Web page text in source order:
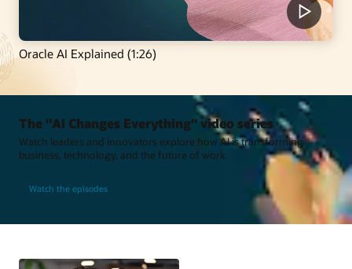
Oracle AI Explained (1:26)
The "AI Changes Everything" video series
Watch leaders and innovators explore how AI is transforming
business, technology, and the future of work.
Watch the episodes